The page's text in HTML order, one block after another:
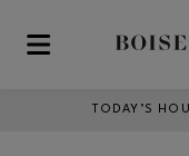
Skip to main content
TODAY’S